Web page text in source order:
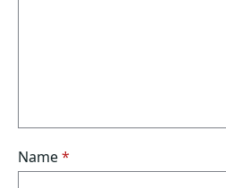
Name*